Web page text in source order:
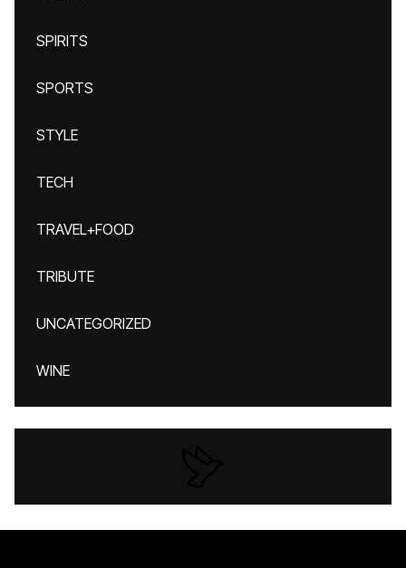
SPIRITS
SPORTS
STYLE
TECH
TRAVEL+FOOD
TRIBUTE
UNCATEGORIZED
WINE